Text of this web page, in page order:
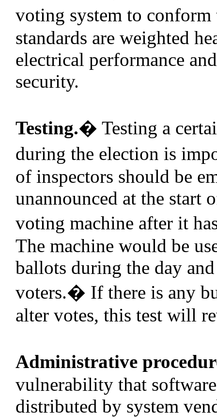
voting system to conform
standards are weighted
electrical performance
security.
Testing.� Testing a
during the election is
of inspectors should be
unannounced at the start
voting machine after it
The machine would be
ballots during the day
voters.� If there is any
alter votes, this test will
Administrative
vulnerability that
distributed by system